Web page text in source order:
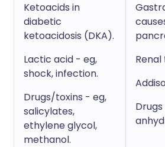
Ketoacids in
diabetic
ketoacidosis (DKA).
Lactic acid - eg,
shock, infection.
Drugs/toxins - eg,
salicylates,
ethylene glycol,
methanol.